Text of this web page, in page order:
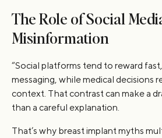
The Role of Social
Misinformation
“Social platforms tend to reward
messaging, while medical decisions
context. That contrast can make a
than a careful explanation.
That’s why breast implant myths